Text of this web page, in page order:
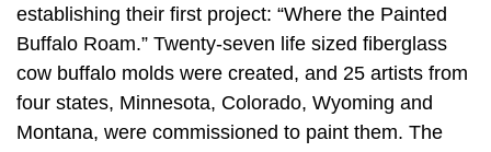
establishing their first project: “Where the Painted
Buffalo Roam.” Twenty-seven life sized fiberglass
cow buffalo molds were created, and 25 artists from
four states, Minnesota, Colorado, Wyoming and
Montana, were commissioned to paint them. The